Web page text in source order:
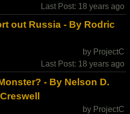
Last Post: 18 years ago
out Russia - By Rodric
by ProjectC
Last Post: 18 years ago
- By Nelson D.
by ProjectC